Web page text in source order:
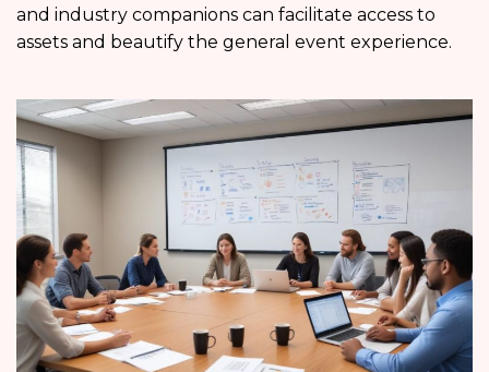
and industry companions can facilitate access to
assets and beautify the general event experience.